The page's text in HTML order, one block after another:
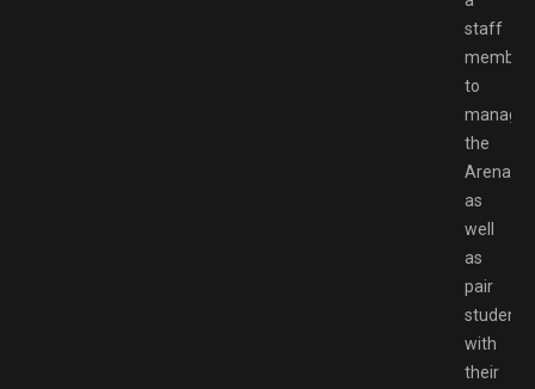
staff
member
to
manage
the
Arena,
as
well
as
pair
students
with
their